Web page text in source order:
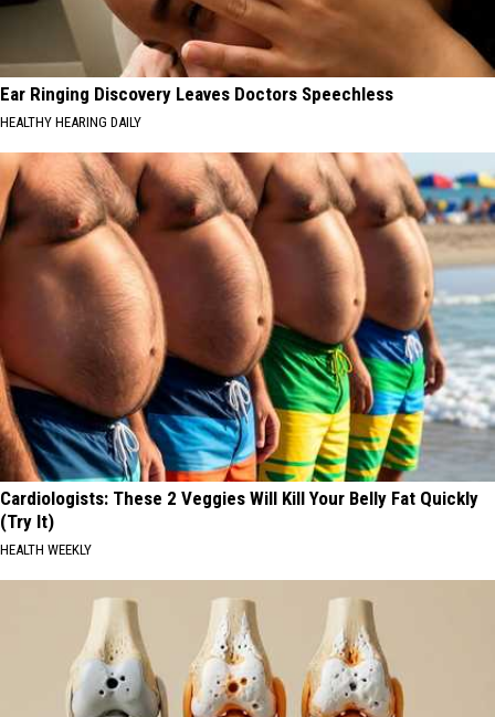
Ear Ringing Discovery Leaves Doctors Speechless
HEALTHY HEARING DAILY
Cardiologists: These 2 Veggies Will Kill Your Belly Fat Quickly
(Try It)
HEALTH WEEKLY